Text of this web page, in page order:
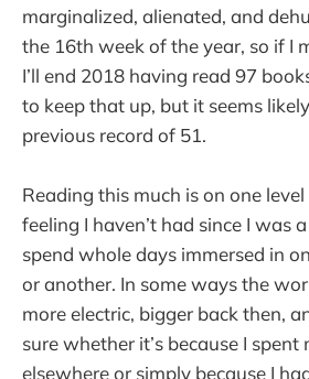
marginalized, alienated, and
the 16th week of the year, so if I
I’ll end 2018 having read 97
to keep that up, but it seems
previous record of 51.
Reading this much is on one
feeling I haven’t had since I was
spend whole days immersed in
or another. In some ways the
more electric, bigger back then,
sure whether it’s because I
elsewhere or simply because I